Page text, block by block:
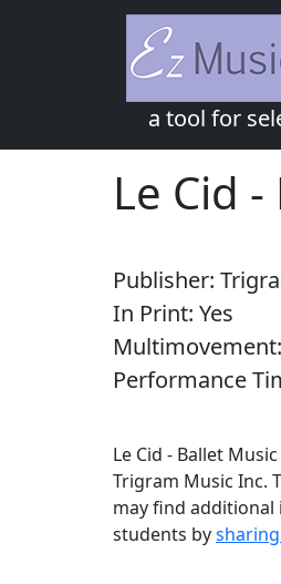
a tool for
Le Cid
Publisher:
In Print: Yes
Multimovement:
Performance
Le Cid - Ballet
Trigram Music Inc.
may find
students by